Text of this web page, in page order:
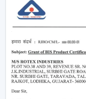
Providing air-
Assistance in the
Enhanced daily
High-performance
balance of air and
Smart Airflow
Commercial